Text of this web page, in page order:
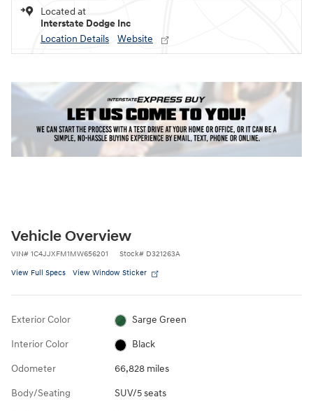
Located at
Interstate Dodge Inc
Location Details
Website
Vehicle Overview
VIN# 1C4JJXFM1MW656201 Stock# D321263A
View Full Specs View Window Sticker
Exterior Color Sarge Green
Interior Color Black
Odometer 66,828 miles
Body/Seating SUV/5 seats